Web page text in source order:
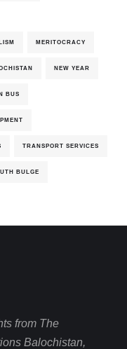
MERITOCRACY
NEW YEAR
BUS
TRANSPORT SERVICES
BULGE
from The
Balochistan,